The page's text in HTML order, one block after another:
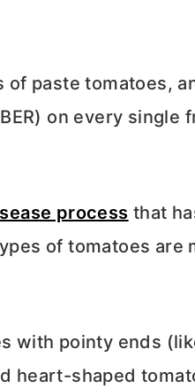
of paste tomatoes,
on every single
process that
of tomatoes are
with pointy ends
heart-shaped